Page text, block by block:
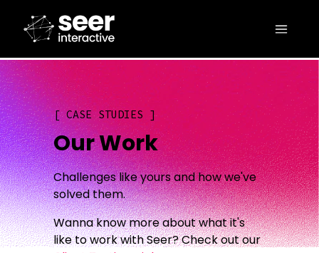
CASE STUDIES
Our Work
Challenges like yours and how we've
solved them.
Wanna know more about what it's
like to work with Seer? Check out our